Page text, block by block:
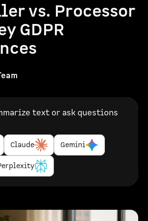
vs. Processor
GDPR
text or ask questions
Claude Gemini